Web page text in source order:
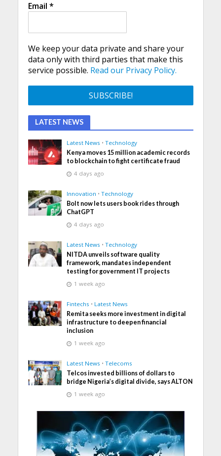
Email *
We keep your data private and share your
data only with third parties that make this
service possible. Read our Privacy Policy.
LATEST NEWS
Latest News • Technology
Kenya moves 15 million academic records
to blockchain to fight certificate fraud
4 days ago
Innovation • Technology
Bolt now lets users book rides through
ChatGPT
4 days ago
Latest News • Technology
NITDA unveils software quality
framework, mandates independent
testing for government IT projects
1 week ago
Fintechs • Latest News
Remita seeks more investment in digital
infrastructure to deepen financial
inclusion
1 week ago
Latest News • Telecoms
Telcos invested billions of dollars to
bridge Nigeria’s digital divide, says ALTON
1 week ago